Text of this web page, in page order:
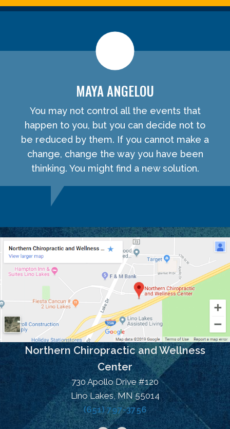
MAYA ANGELOU
You may not control all the events that
happen to you, but you can decide not to
be reduced by them. If you cannot make a
change, change the way you have been
thinking. You might find a new solution.
Northern Chiropractic and Wellness
Center
730 Apollo Drive #120
Lino Lakes, MN 55014
(651) 797-3756